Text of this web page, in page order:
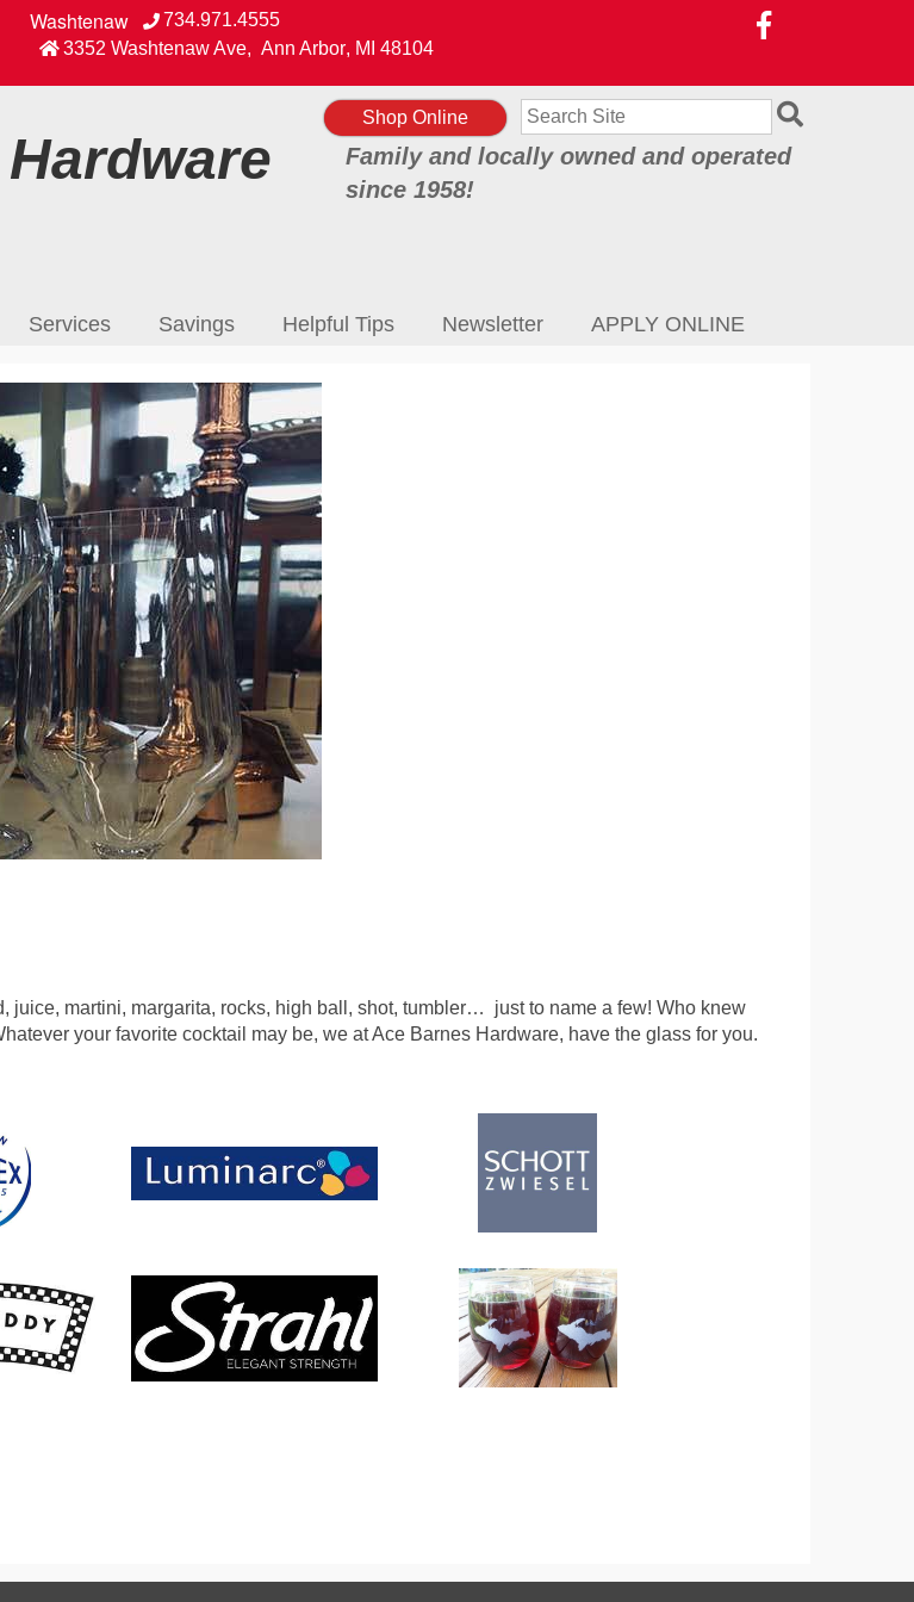
Washtenaw
734.971.4555
3352 Washtenaw Ave, Ann Arbor, MI 48104
View our Facebook Page
Shop Online
Family and locally owned and operated
since 1958!
Services Savings Helpful Tips Newsletter APPLY ONLINE
juice, martini, margarita, rocks, high ball, shot, tumbler… just to name a few! Who knew
your favorite cocktail may be, we at Ace Barnes Hardware, have the glass for you.